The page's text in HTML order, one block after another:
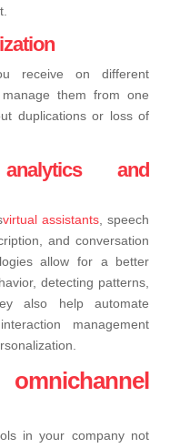
receive on different
them from one
duplications or loss of
and
virtual assistants , speech
and conversation
allow for a better
detecting patterns,
also help automate
management
in your company not